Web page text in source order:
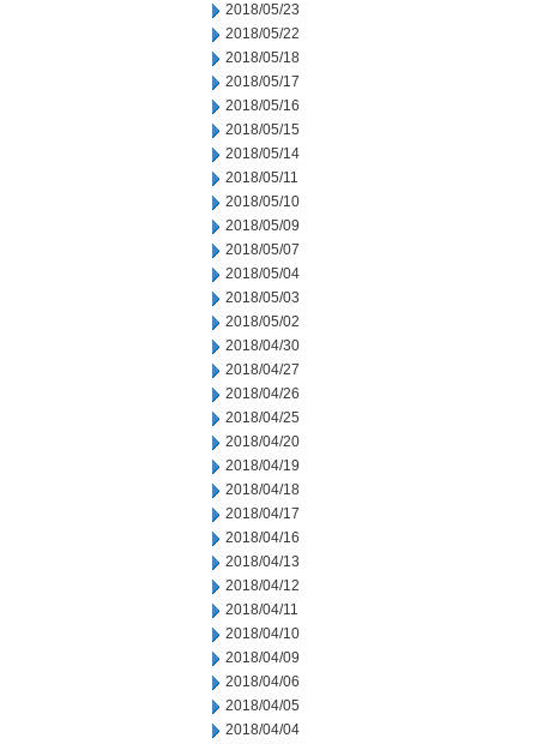
2018/05/23
2018/05/22
2018/05/18
2018/05/17
2018/05/16
2018/05/15
2018/05/14
2018/05/11
2018/05/10
2018/05/09
2018/05/07
2018/05/04
2018/05/03
2018/05/02
2018/04/30
2018/04/27
2018/04/26
2018/04/25
2018/04/20
2018/04/19
2018/04/18
2018/04/17
2018/04/16
2018/04/13
2018/04/12
2018/04/11
2018/04/10
2018/04/09
2018/04/06
2018/04/05
2018/04/04